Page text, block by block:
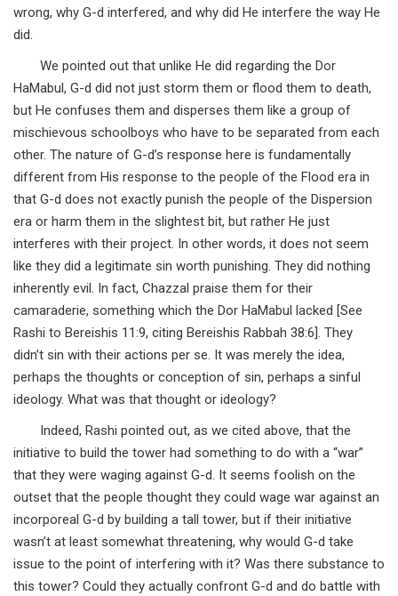
wrong, why G-d interfered, and why did He interfere the way He
did.
We pointed out that unlike He did regarding the Dor
HaMabul, G-d did not just storm them or flood them to death,
but He confuses them and disperses them like a group of
mischievous schoolboys who have to be separated from each
other. The nature of G-d’s response here is fundamentally
different from His response to the people of the Flood era in
that G-d does not exactly punish the people of the Dispersion
era or harm them in the slightest bit, but rather He just
interferes with their project. In other words, it does not seem
like they did a legitimate sin worth punishing. They did nothing
inherently evil. In fact, Chazzal praise them for their
camaraderie, something which the Dor HaMabul lacked [See
Rashi to Bereishis 11:9, citing Bereishis Rabbah 38:6]. They
didn’t sin with their actions per se. It was merely the idea,
perhaps the thoughts or conception of sin, perhaps a sinful
ideology. What was that thought or ideology?
Indeed, Rashi pointed out, as we cited above, that the
initiative to build the tower had something to do with a “war”
that they were waging against G-d. It seems foolish on the
outset that the people thought they could wage war against an
incorporeal G-d by building a tall tower, but if their initiative
wasn’t at least somewhat threatening, why would G-d take
issue to the point of interfering with it? Was there substance to
this tower? Could they actually confront G-d and do battle with